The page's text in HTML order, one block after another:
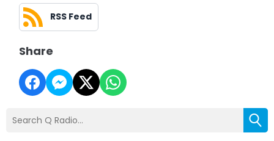
RSS Feed
Share